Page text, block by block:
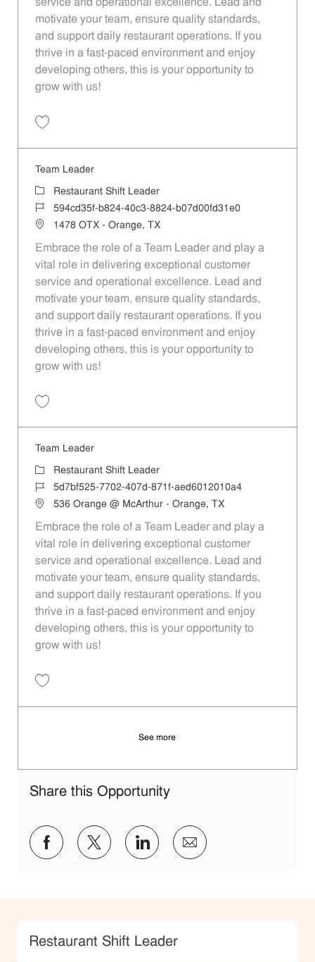
service and operational excellence. Lead and
motivate your team, ensure quality standards,
and support daily restaurant operations. If you
thrive in a fast-paced environment and enjoy
developing others, this is your opportunity to
grow with us!
Team Leader
Category
Restaurant Shift Leader
Job Id594cd35f-b824-40c3-8824-b07d00fd31e0
Location1478 OTX - Orange, TX
Embrace the role of a Team Leader and play a
vital role in delivering exceptional customer
service and operational excellence. Lead and
motivate your team, ensure quality standards,
and support daily restaurant operations. If you
thrive in a fast-paced environment and enjoy
developing others, this is your opportunity to
grow with us!
Team Leader
Category
Restaurant Shift Leader
Job Id5d7bf525-7702-407d-871f-aed6012010a4
Location536 Orange @ McArthur - Orange, TX
Embrace the role of a Team Leader and play a
vital role in delivering exceptional customer
service and operational excellence. Lead and
motivate your team, ensure quality standards,
and support daily restaurant operations. If you
thrive in a fast-paced environment and enjoy
developing others, this is your opportunity to
grow with us!
See more
Share this Opportunity
Share via Facebook
Share via twitter
Share via LinkedIn
Share via email
Category
Restaurant Shift Leader